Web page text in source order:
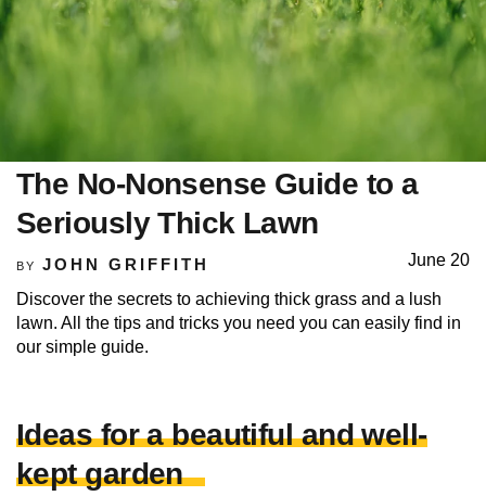
The No-Nonsense Guide to a
Seriously Thick Lawn
BY JOHN GRIFFITH June 20
Discover the secrets to achieving thick grass and a lush
lawn. All the tips and tricks you need you can easily find in
our simple guide.
Ideas for a beautiful and well-
kept garden